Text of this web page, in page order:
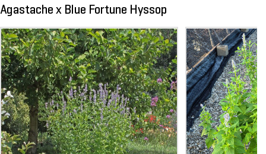
Agastache x Blue Fortune Hyssop